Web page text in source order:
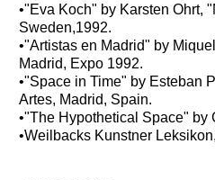
•"Eva Koch" by Karsten Ohrt,
Sweden,1992.
•"Artistas en Madrid" by
Madrid, Expo 1992.
•"Space in Time" by Esteban
Artes, Madrid, Spain.
•"The Hypothetical Space"
•Weilbacks Kunstner